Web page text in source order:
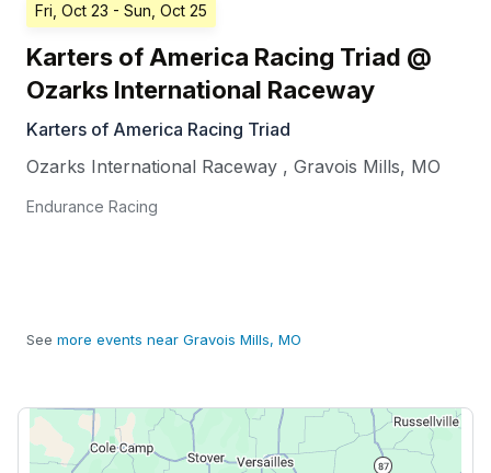
Fri, Oct 23 - Sun, Oct 25
Karters of America Racing Triad @
Ozarks International Raceway
Karters of America Racing Triad
Ozarks International Raceway , Gravois Mills, MO
Endurance Racing
See more events near Gravois Mills, MO